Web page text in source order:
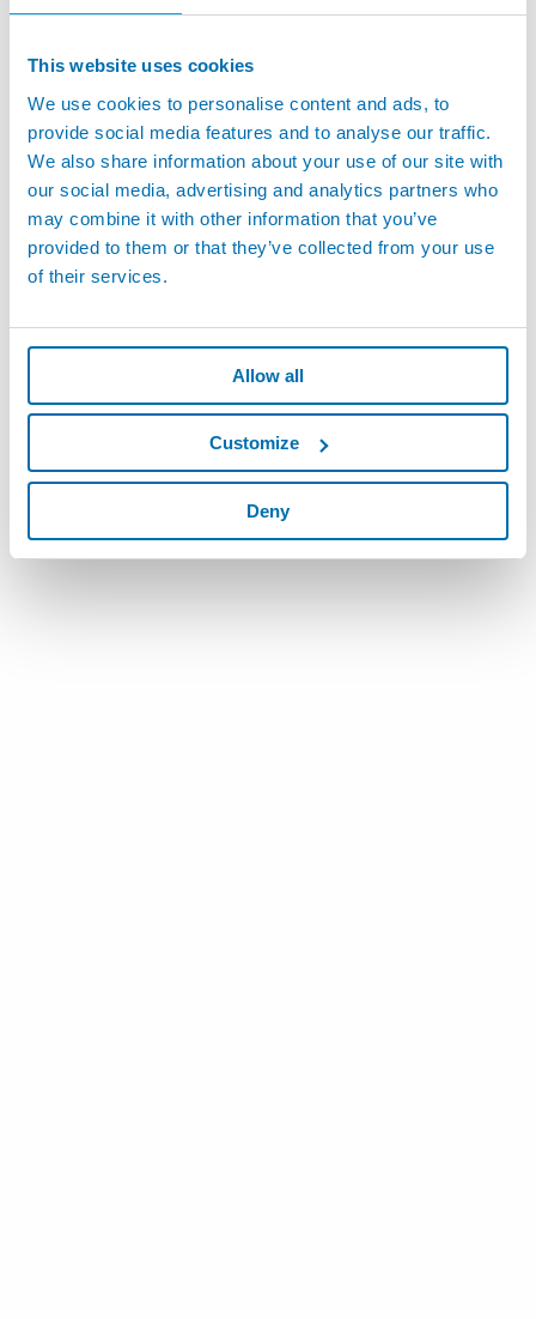
This website uses cookies
We use cookies to personalise content and ads, to
provide social media features and to analyse our traffic.
We also share information about your use of our site with
our social media, advertising and analytics partners who
may combine it with other information that you’ve
provided to them or that they’ve collected from your use
of their services.
Allow all
Customize
Deny